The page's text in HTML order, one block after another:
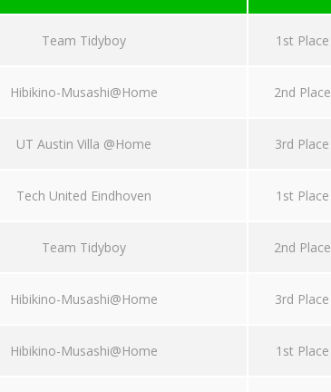
Team Tidyboy 1st Place
Hibikino-Musashi@Home 2nd Place
UT Austin Villa @Home 3rd Place
Tech United Eindhoven 1st Place
Team Tidyboy 2nd Place
Hibikino-Musashi@Home 3rd Place
Hibikino-Musashi@Home 1st Place